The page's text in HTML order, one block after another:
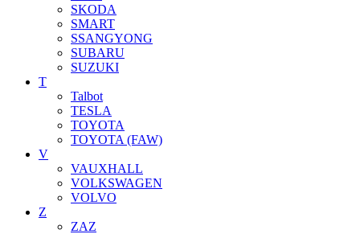
SKODA
SMART
SSANGYONG
SUBARU
SUZUKI
T
Talbot
TESLA
TOYOTA
TOYOTA (FAW)
V
VAUXHALL
VOLKSWAGEN
VOLVO
Z
ZAZ